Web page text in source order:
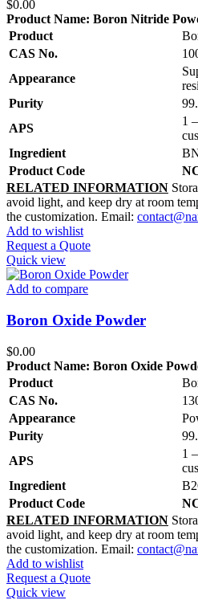
$0.00
Product Name: Boron Nitride
Product
CAS No.
Appearance
Purity
APS
1
Ingredient
Product Code
RELATED INFORMATION
avoid light, and keep dry at room
the customization. Email:
Add to wishlist
Request a Quote
Quick view
Add to compare
Boron Oxide Powder
$0.00
Product Name: Boron Oxide
Product
CAS No.
Appearance
Purity
APS
1
Ingredient
Product Code
RELATED INFORMATION
avoid light, and keep dry at room
the customization. Email:
Add to wishlist
Request a Quote
Quick view